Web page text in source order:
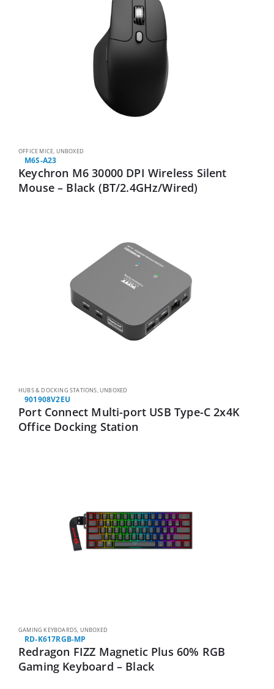
OFFICE MICE, UNBOXED
M6S-A23
Keychron M6 30000 DPI Wireless Silent
Mouse – Black (BT/2.4GHz/Wired)
HUBS & DOCKING STATIONS,UNBOXED
901908V2EU
Port Connect Multi-port USB Type-C 2x4K
Office Docking Station
GAMING KEYBOARDS, UNBOXED
RD-K617RGB-MP
Redragon FIZZ Magnetic Plus 60% RGB
Gaming Keyboard – Black